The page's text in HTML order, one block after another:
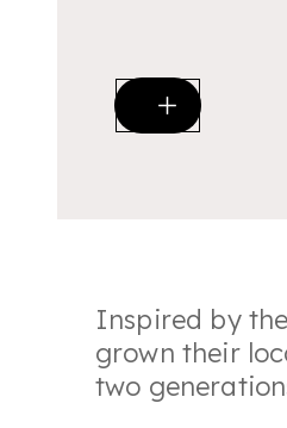
Inspired by
grown their
two